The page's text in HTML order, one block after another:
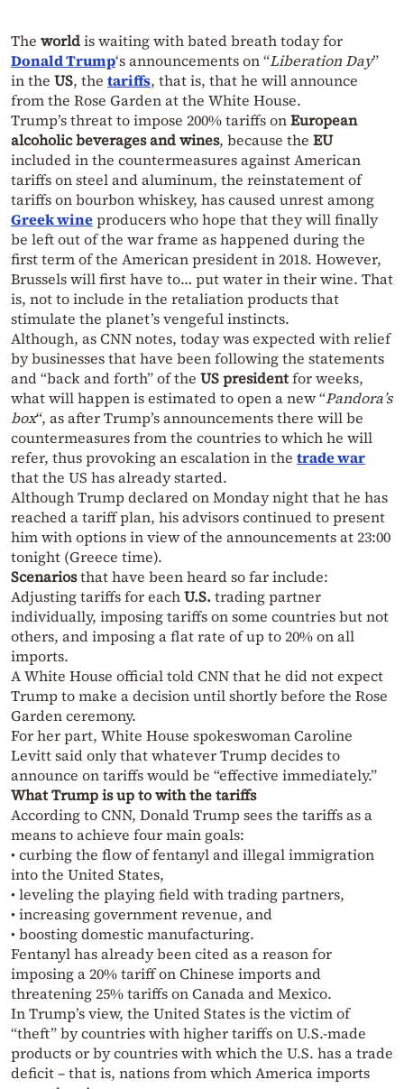
The worldis waiting with bated breath today for
Donald Trump‘s announcements on “Liberation Day”
in the US, the tariffs, that is, that he will announce
from the Rose Garden at the White House.
Trump’s threat to impose 200% tariffs onEuropean
alcoholic beverages and wines, because the EU
included in the countermeasures against American
tariffs on steel and aluminum, the reinstatement of
tariffs on bourbon whiskey, has caused unrest among
Greek wineproducers who hope that they will finally
be left out of the war frame as happened during the
first term of the American president in 2018. However,
Brussels will first have to… put water in their wine. That
is, not to include in the retaliation products that
stimulate the planet’s vengeful instincts.
Although, as CNN notes, today was expected with relief
by businesses that have been following the statements
and “back and forth” of the US presidentfor weeks,
what will happen is estimated to open a new “Pandora’s
box“, as after Trump’s announcements there will be
countermeasures from the countries to which he will
refer, thus provoking an escalation in the trade war
that the US has already started.
Although Trump declared on Monday night that he has
reached a tariff plan, his advisors continued to present
him with options in view of the announcements at 23:00
tonight (Greece time).
Scenariosthat have been heard so far include:
Adjusting tariffs for eachU.S.trading partner
individually, imposing tariffs on some countries but not
others, and imposing a flat rate of up to 20% on all
imports.
A White House official told CNN that he did not expect
Trump to make a decision until shortly before the Rose
Garden ceremony.
For her part, White House spokeswoman Caroline
Levitt said only that whatever Trump decides to
announce on tariffs would be “effective immediately.”
What Trump is up to with the tariffs
According to CNN, Donald Trump sees the tariffs as a
means to achieve four main goals:
• curbing the flow of fentanyl and illegal immigration
into the United States,
• leveling the playing field with trading partners,
• increasing government revenue, and
• boosting domestic manufacturing.
Fentanyl has already been cited as a reason for
imposing a 20% tariff on Chinese imports and
threatening 25% tariffs on Canada and Mexico.
In Trump’s view, the United States is the victim of
“theft” by countries with higher tariffs on U.S.-made
products or by countries with which the U.S. has a trade
deficit – that is, nations from which America imports